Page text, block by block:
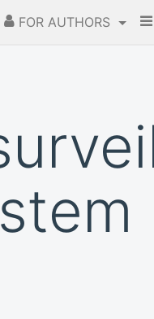
FOR AUTHORS